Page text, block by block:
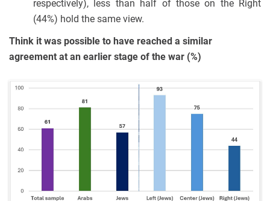
respectively), less than half of those on the Right
(44%) hold the same view.
Think it was possible to have reached a similar
agreement at an earlier stage of the war (%)